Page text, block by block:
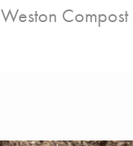
Weston Compost